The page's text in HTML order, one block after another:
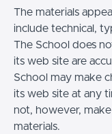
The materials
include technical,
The School does
its web site are
School may make
its web site at any
not, however,
materials.